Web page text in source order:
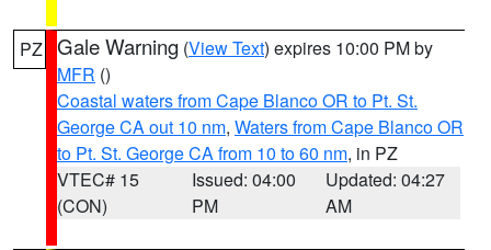
PZ Gale Warning (View Text) expires 10:00 PM by
MFR ()
Coastal waters from Cape Blanco OR to Pt. St.
George CA out 10 nm, Waters from Cape Blanco OR
to Pt. St. George CA from 10 to 60 nm, in PZ
VTEC# 15
(CON)
Issued: 04:00
PM
Updated: 04:27
AM